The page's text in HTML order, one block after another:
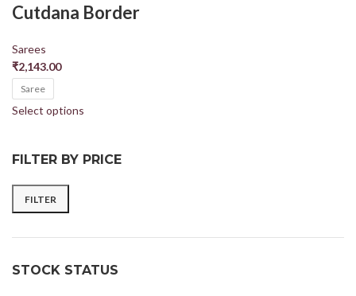
FILTER BY PRICE
FILTER
STOCK STATUS
Cutdana Border
Sarees
₹2,143.00
Saree
Select options